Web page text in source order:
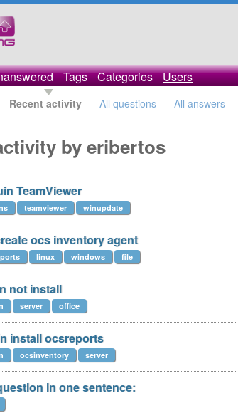
Tags Categories Users
Recent activity All questions All answers
by eribertos
TeamViewer
teamviewer winupdate
ocs inventory agent
linux windows file
not install
server office
install ocsreports
ocsinventory server
in one sentence: